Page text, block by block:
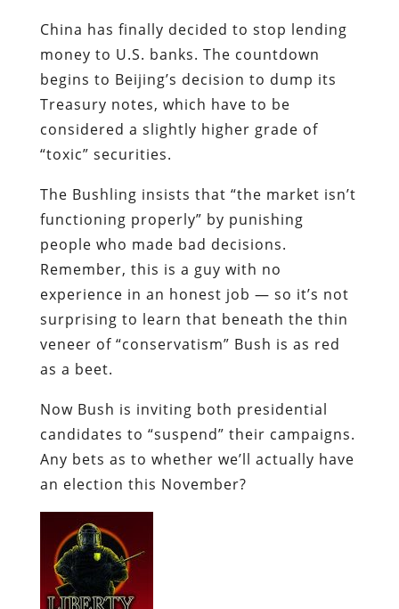
China has finally decided to stop lending
money to U.S. banks. The countdown
begins to Beijing’s decision to dump its
Treasury notes, which have to be
considered a slightly higher grade of
“toxic” securities.
The Bushling insists that “the market isn’t
functioning properly” by punishing
people who made bad decisions.
Remember, this is a guy with no
experience in an honest job — so it’s not
surprising to learn that beneath the thin
veneer of “conservatism” Bush is as red
as a beet.
Now Bush is inviting both presidential
candidates to “suspend” their campaigns.
Any bets as to whether we’ll actually have
an election this November?